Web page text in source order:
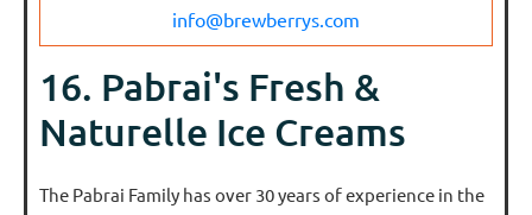
info@brewberrys.com
16. Pabrai's Fresh &
Naturelle Ice Creams
The Pabrai Family has over 30 years of experience in the